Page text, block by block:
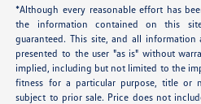
*Although every reasonable effort has
the information contained on this
guaranteed. This site, and all
presented to the user "as is" without
implied, including but not limited to the
fitness for a particular purpose, title or
subject to prior sale. Price does not